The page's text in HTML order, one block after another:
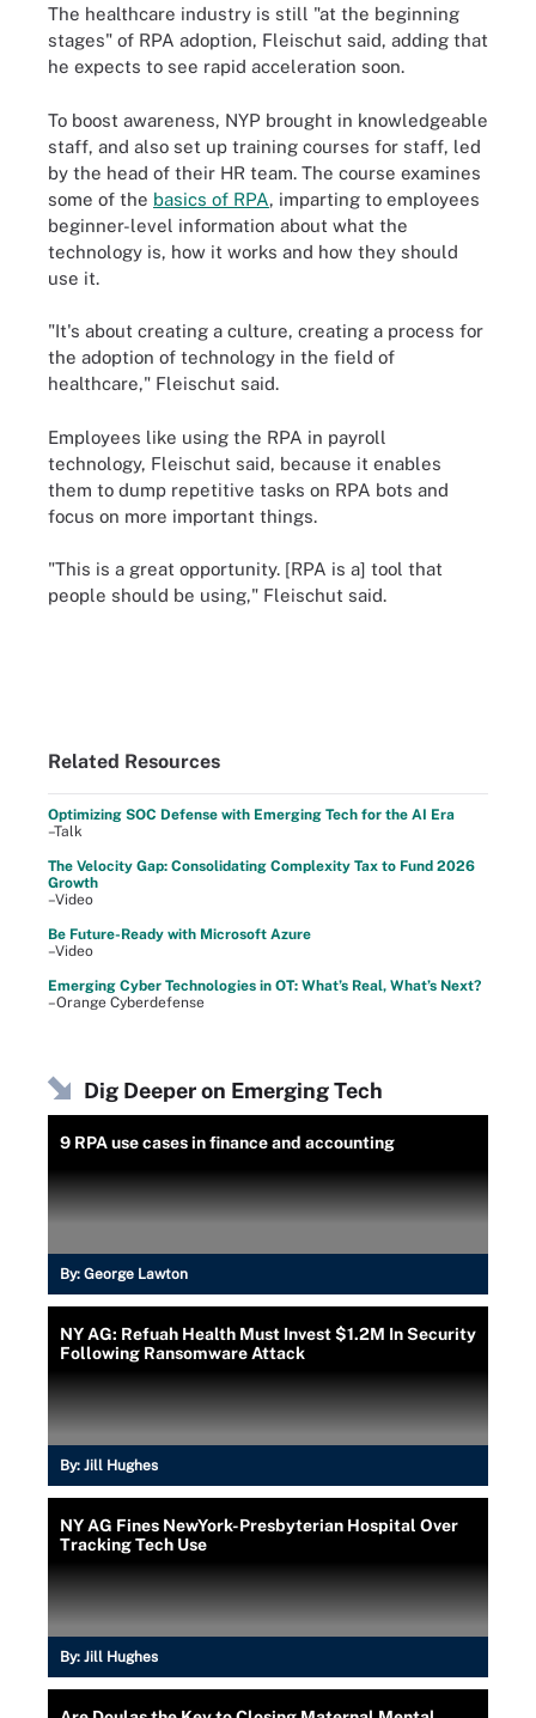
The healthcare industry is still "at the beginning
stages" of RPA adoption, Fleischut said, adding that
he expects to see rapid acceleration soon.
To boost awareness, NYP brought in knowledgeable
staff, and also set up training courses for staff, led
by the head of their HR team. The course examines
some of the basics of RPA, imparting to employees
beginner-level information about what the
technology is, how it works and how they should
use it.
"It's about creating a culture, creating a process for
the adoption of technology in the field of
healthcare," Fleischut said.
Employees like using the RPA in payroll
technology, Fleischut said, because it enables
them to dump repetitive tasks on RPA bots and
focus on more important things.
"This is a great opportunity. [RPA is a] tool that
people should be using," Fleischut said.
Related Resources
Optimizing SOC Defense with Emerging Tech for the AI Era
–Talk
The Velocity Gap: Consolidating Complexity Tax to Fund 2026
Growth
–Video
Be Future-Ready with Microsoft Azure
–Video
Emerging Cyber Technologies in OT: What’s Real, What’s Next?
–Orange Cyberdefense
Dig Deeper on Emerging Tech
9 RPA use cases in finance and accounting
By: George Lawton
NY AG: Refuah Health Must Invest $1.2M In Security
Following Ransomware Attack
By: Jill Hughes
NY AG Fines NewYork-Presbyterian Hospital Over
Tracking Tech Use
By: Jill Hughes